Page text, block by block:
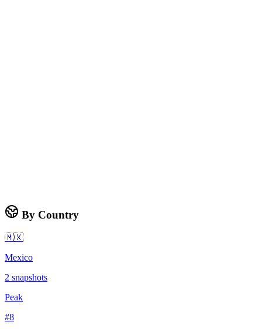
By Country
🇲🇽
Mexico
2 snapshots
Peak
#8